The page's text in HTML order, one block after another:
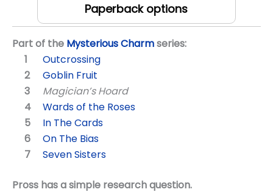
Paperback options
Part of the Mysterious Charmseries:
Outcrossing
Goblin Fruit
Magician’s Hoard
Wards of the Roses
In The Cards
On The Bias
Seven Sisters
Pross has a simple research question.